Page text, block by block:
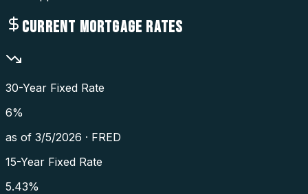
CURRENT MORTGAGE RATES
30-Year Fixed Rate
6%
as of 3/5/2026 · FRED
15-Year Fixed Rate
5.43%